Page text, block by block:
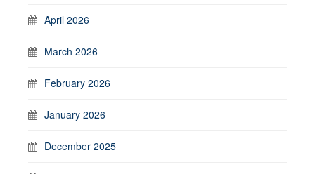
April 2026
March 2026
February 2026
January 2026
December 2025